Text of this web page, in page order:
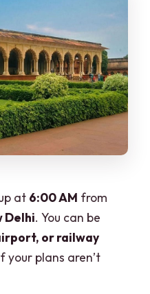
at 6:00 AM from
Delhi. You can be
or railway
your plans aren’t